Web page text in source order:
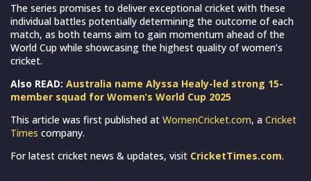
The series promises to deliver exceptional cricket with these
individual battles potentially determining the outcome of each
match, as both teams aim to gain momentum ahead of the
World Cup while showcasing the highest quality of women’s
cricket.
Also READ: Australia name Alyssa Healy-led strong 15-
member squad for Women’s World Cup 2025
This article was first published at WomenCricket.com, a Cricket
Times company.
For latest cricket news & updates, visit CricketTimes.com.